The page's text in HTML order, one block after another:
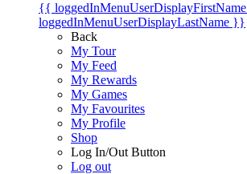
{{
loggedInMenuUserDisplayLastName }}
Back
My Tour
My Feed
My Rewards
My Games
My Favourites
My Profile
Shop
Log In/Out Button
Log out